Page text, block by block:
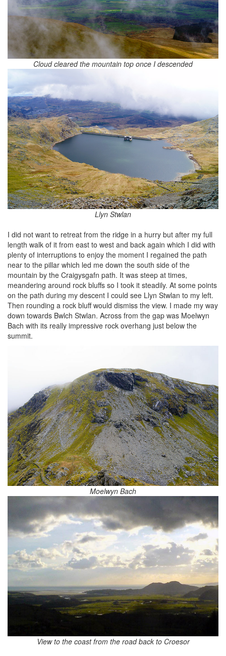
Cloud cleared the mountain top once I descended
Llyn Stwlan
I did not want to retreat from the ridge in a hurry but after my full
length walk of it from east to west and back again which I did with
plenty of interruptions to enjoy the moment I regained the path
near to the pillar which led me down the south side of the
mountain by the Craigysgafn path. It was steep at times,
meandering around rock bluffs so I took it steadily. At some points
on the path during my descent I could see Llyn Stwlan to my left.
Then rounding a rock bluff would dismiss the view. I made my way
down towards Bwlch Stwlan. Across from the gap was Moelwyn
Bach with its really impressive rock overhang just below the
summit.
Moelwyn Bach
View to the coast from the road back to Croesor